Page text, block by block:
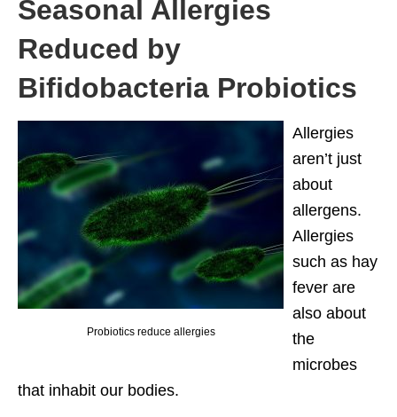
Seasonal Allergies
Reduced by
Bifidobacteria Probiotics
Probiotics reduce allergies
Allergies
aren’t just
about
allergens.
Allergies
such as hay
fever are
also about
the
microbes
that inhabit our bodies.